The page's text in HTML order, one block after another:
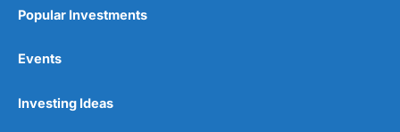
Popular Investments
Events
Investing Ideas